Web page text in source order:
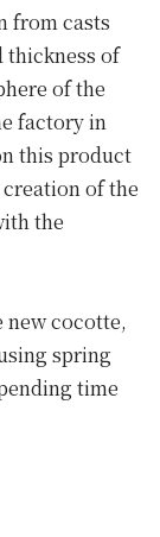
from casts
thickness of
of the
factory in
this product
of the
the
cocotte,
spring
time